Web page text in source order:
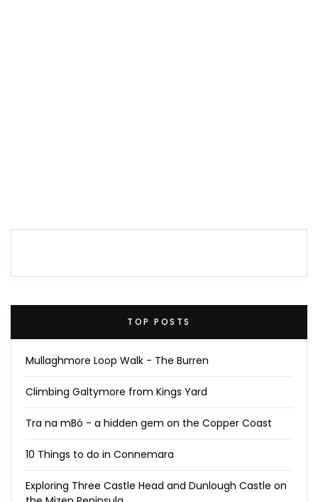
TOP POSTS
Mullaghmore Loop Walk - The Burren
Climbing Galtymore from Kings Yard
Tra na mBó - a hidden gem on the Copper Coast
10 Things to do in Connemara
Exploring Three Castle Head and Dunlough Castle on